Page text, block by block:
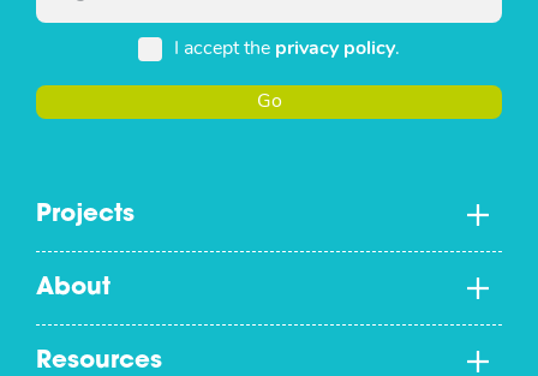
Projects
About
Resources
I accept the privacy policy.
Go